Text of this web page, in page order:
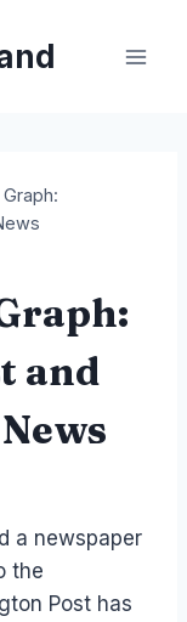
and
a newspaper
the
Post has